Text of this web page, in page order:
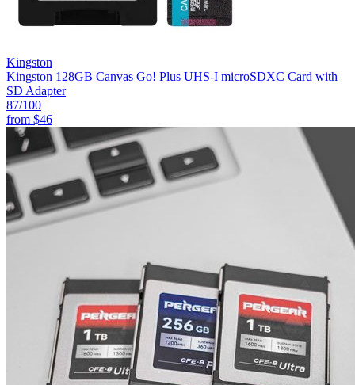
Kingston
Kingston 128GB Canvas Go! Plus UHS-I microSDXC Card with
SD Adapter
87/100
from $46